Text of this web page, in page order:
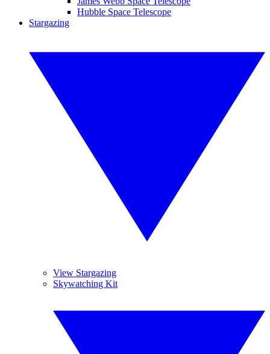
Hubble Space Telescope
Stargazing
View Stargazing
Skywatching Kit